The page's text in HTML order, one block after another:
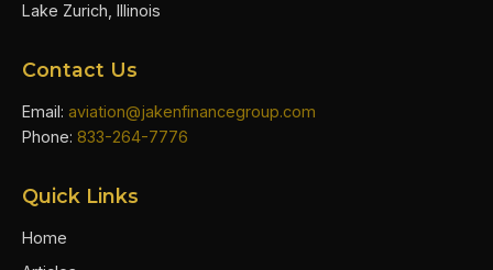
Lake Zurich, Illinois
Contact Us
Email: aviation@jakenfinancegroup.com
Phone: 833-264-7776
Quick Links
Home